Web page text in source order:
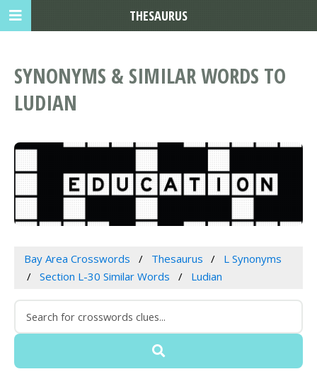
SYNONYMS & SIMILAR WORDS TO
LUDIAN
Bay Area Crosswords Thesaurus
L Synonyms
Section L-30 Similar Words
Ludian
THESAURUS